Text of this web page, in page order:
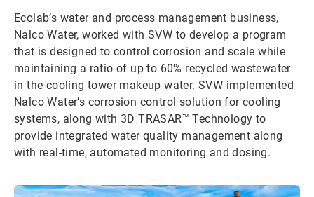
Ecolab’s water and process management business,
Nalco Water, worked with SVW to develop a program
that is designed to control corrosion and scale while
maintaining a ratio of up to 60% recycled wastewater
in the cooling tower makeup water. SVW implemented
Nalco Water’s corrosion control solution for cooling
systems, along with 3D TRASAR™ Technology to
provide integrated water quality management along
with real-time, automated monitoring and dosing.